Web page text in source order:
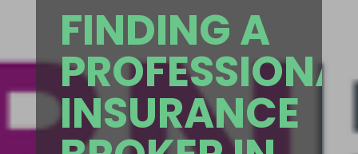
FINDING A
INSURANCE